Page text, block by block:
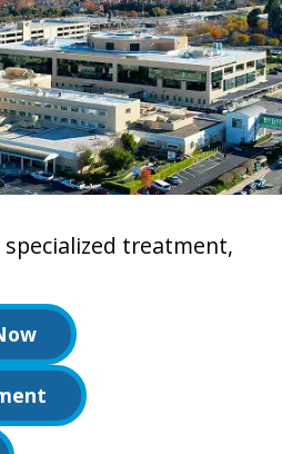
treatment,